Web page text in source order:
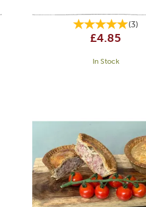
(3)
£4.85
In Stock